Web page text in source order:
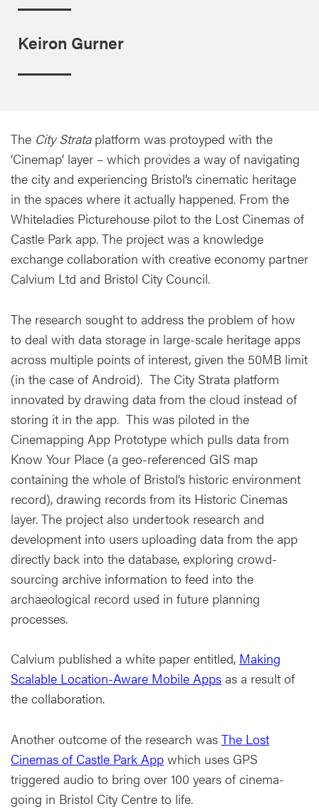
Keiron Gurner
The City Strata platform was protoyped with the
‘Cinemap’ layer – which provides a way of navigating
the city and experiencing Bristol’s cinematic heritage
in the spaces where it actually happened. From the
Whiteladies Picturehouse pilot to the Lost Cinemas of
Castle Park app. The project was a knowledge
exchange collaboration with creative economy partner
Calvium Ltd and Bristol City Council.
The research sought to address the problem of how
to deal with data storage in large-scale heritage apps
across multiple points of interest, given the 50MB limit
(in the case of Android). The City Strata platform
innovated by drawing data from the cloud instead of
storing it in the app. This was piloted in the
Cinemapping App Prototype which pulls data from
Know Your Place (a geo-referenced GIS map
containing the whole of Bristol’s historic environment
record), drawing records from its Historic Cinemas
layer. The project also undertook research and
development into users uploading data from the app
directly back into the database, exploring crowd-
sourcing archive information to feed into the
archaeological record used in future planning
processes.
Calvium published a white paper entitled, Making
Scalable Location-Aware Mobile Apps as a result of
the collaboration.
Another outcome of the research was The Lost
Cinemas of Castle Park App which uses GPS
triggered audio to bring over 100 years of cinema-
going in Bristol City Centre to life.